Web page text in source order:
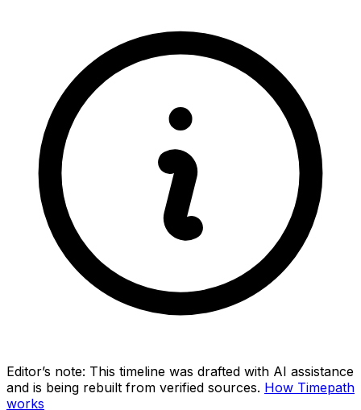
Editor’s note: This timeline was drafted with AI assistance
and is being rebuilt from verified sources. How Timepath
works